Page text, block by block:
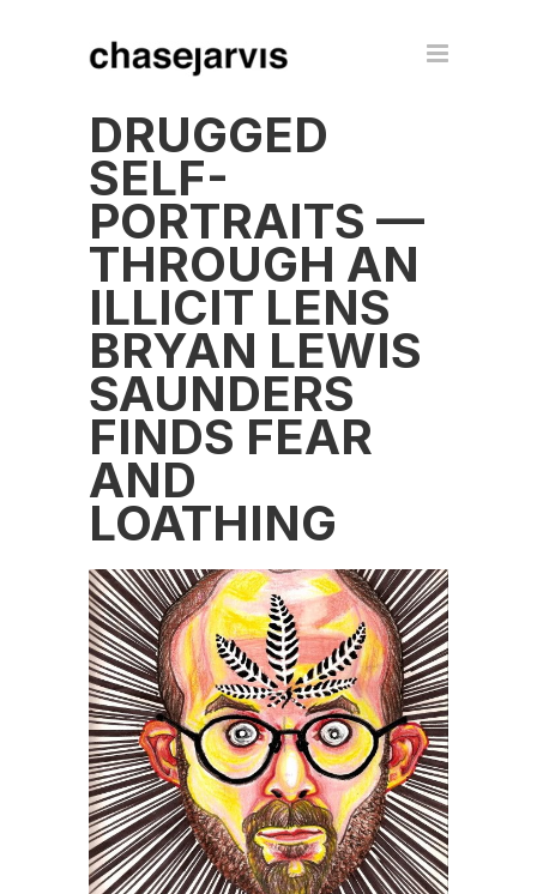
DRUGGED
SELF-
PORTRAITS —
THROUGH AN
ILLICIT LENS
BRYAN LEWIS
SAUNDERS
FINDS FEAR
AND
LOATHING